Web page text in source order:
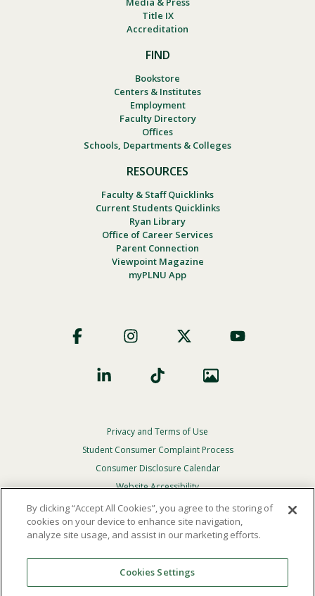
Title IX
Accreditation
FIND
Bookstore
Centers & Institutes
Employment
Faculty Directory
Offices
Schools, Departments & Colleges
RESOURCES
Faculty & Staff Quicklinks
Current Students Quicklinks
Ryan Library
Office of Career Services
Parent Connection
Viewpoint Magazine
myPLNU App
Social
Footer
Privacy
Menu
Privacy and Terms of Use
Student Consumer Complaint Process
Consumer Disclosure Calendar
Website Accessibility
In Case Of Emergency
Reserved.
Theofficial policy and commitmentof Point Loma
By clicking “Accept All Cookies”, you agree to the storing of
cookies on your device to enhance site navigation,
analyze site usage, and assist in our marketing efforts.
Cookies Settings